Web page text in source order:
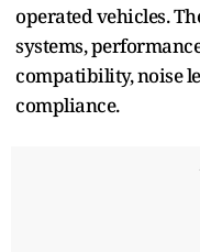
operated vehicles.
systems,
compatibility, noise
compliance.